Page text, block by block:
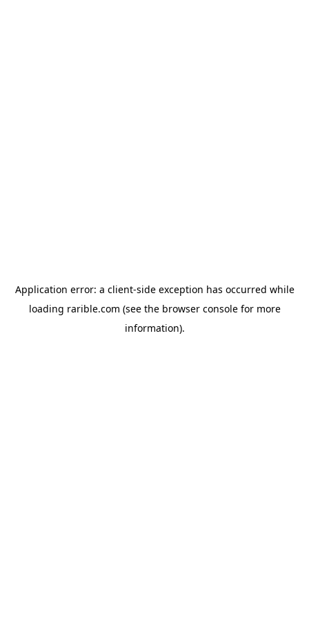
Application error: a client-side exception has occurred while
loading rarible.com (see the browser consolefor more
information).